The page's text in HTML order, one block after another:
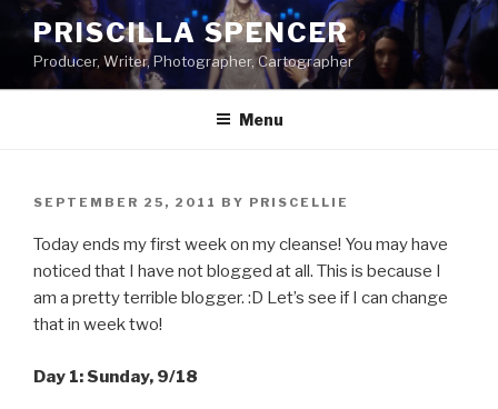
Skip
content
PRISCILLA SPENCER
Producer, Writer, Photographer, Cartographer
Menu
POSTED
SEPTEMBER 25, 2011 BY PRISCELLIE
Today ends my first week on my cleanse! You may have
noticed that I have not blogged at all. This is because I
am a pretty terrible blogger. :D Let’s see if I can change
that in week two!
Day 1: Sunday, 9/18